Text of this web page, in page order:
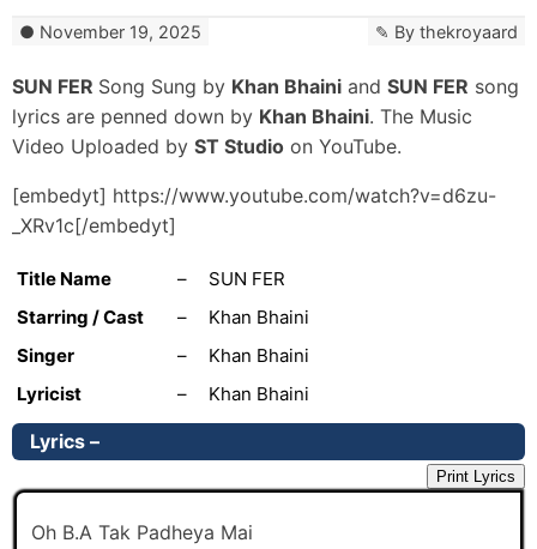
November 19, 2025 By thekroyaard
SUN FER Song Sung by Khan Bhaini and SUN FER song
lyrics are penned down by Khan Bhaini. The Music
Video Uploaded by ST Studio on YouTube.
[embedyt] https://www.youtube.com/watch?v=d6zu-
_XRv1c[/embedyt]
Title Name –
SUN FER
Starring / Cast
–
Khan Bhaini
Singer
–
Khan Bhaini
Lyricist
– Khan Bhaini
Lyrics –
Print Lyrics
Oh B.A Tak Padheya Mai